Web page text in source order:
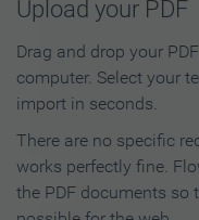
Upload your PDF
Drag and drop your
computer. Select your
import in seconds.
There are no specific
works perfectly fine.
the PDF documents so